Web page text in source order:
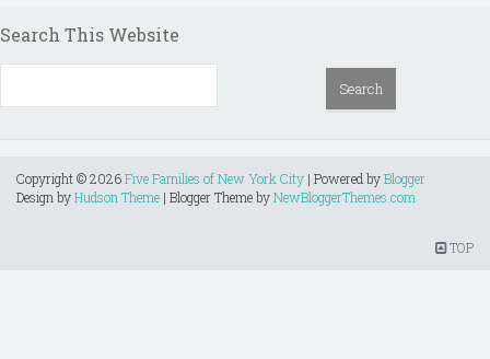
Search This Website
Copyright ©2026Five Families of New York City | Powered byBlogger
Design byHudson Theme | Blogger Theme byNewBloggerThemes.com
TOP